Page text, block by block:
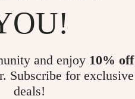
with Electric Fireplace
US $1,638.98
and enjoy 10% off
Subscribe for exclusive
deals!